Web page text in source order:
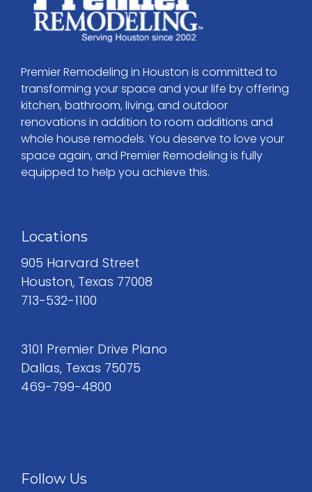
Premier Remodeling in Houston is committed to
transforming your space and your life by offering
kitchen, bathroom, living, and outdoor
renovations in addition to room additions and
whole house remodels. You deserve to love your
space again, and Premier Remodeling is fully
equipped to help you achieve this.
Locations
905 Harvard Street
Houston, Texas 77008
713-532-1100
3101 Premier Drive Plano
Dallas, Texas 75075
469-799-4800
Follow Us